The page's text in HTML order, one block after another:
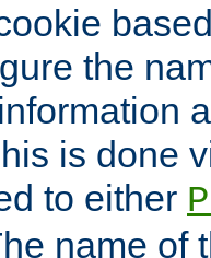
the
is done
to either
name of